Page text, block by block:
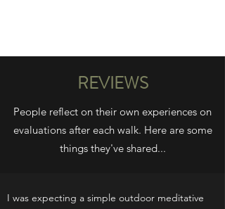
REVIEWS
People reflect on their own experiences on
evaluations after each walk. Here are some
things they've shared...
I was expecting a simple outdoor meditative